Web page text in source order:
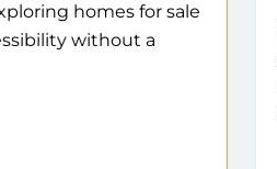
homes for sale
without a